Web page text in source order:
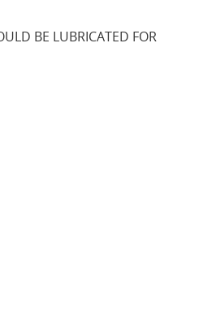
BE LUBRICATED FOR